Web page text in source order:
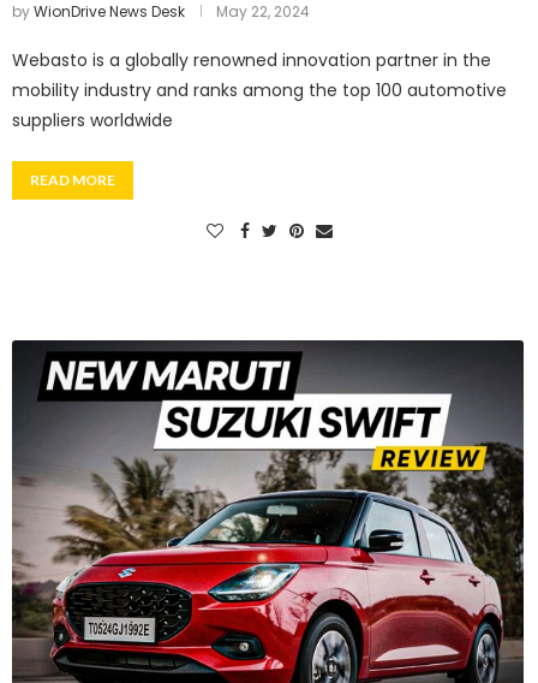
byWionDrive News Desk May 22, 2024
Webasto is a globally renowned innovation partner in the
mobility industry and ranks among the top 100 automotive
suppliers worldwide
READ MORE